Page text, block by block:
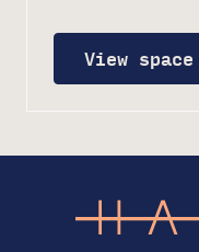
View space